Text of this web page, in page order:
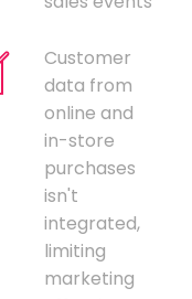
Customer
data from
online and
in-store
purchases
isn't
integrated,
limiting
marketing